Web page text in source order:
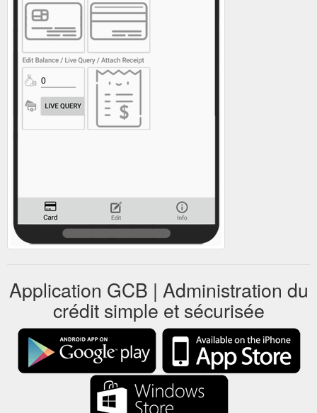
Application GCB | Administration du
crédit simple et sécurisée